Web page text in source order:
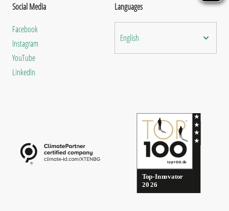
Social Media
Facebook
Instagram
YouTube
LinkedIn
Languages
English